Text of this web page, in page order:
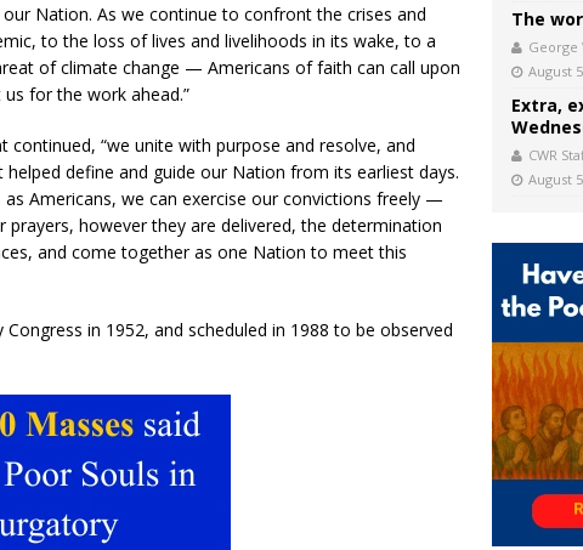
Nation. As we continue to confront the crises and
to the loss of lives and livelihoods in its wake, to a
of climate change — Americans of faith can call upon
for the work ahead.”
continued, “we unite with purpose and resolve, and
define and guide our Nation from its earliest days.
Americans, we can exercise our convictions freely —
however they are delivered, the determination
and come together as one Nation to meet this
in 1952, and scheduled in 1988 to be observed
The
George
August
Extra,
CWR
August